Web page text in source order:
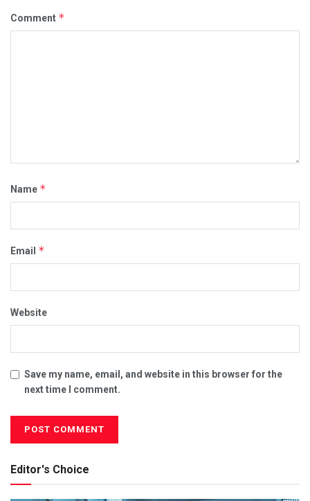
Comment *
Name *
Email *
Website
Save my name, email, and website in this browser for the
next time I comment.
Editor's Choice